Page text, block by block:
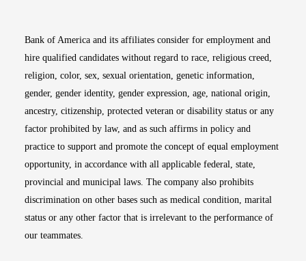
Bank of America and its affiliates consider for employment and
hire qualified candidates without regard to race, religious creed,
religion, color, sex, sexual orientation, genetic information,
gender, gender identity, gender expression, age, national origin,
ancestry, citizenship, protected veteran or disability status or any
factor prohibited by law, and as such affirms in policy and
practice to support and promote the concept of equal employment
opportunity, in accordance with all applicable federal, state,
provincial and municipal laws. The company also prohibits
discrimination on other bases such as medical condition, marital
status or any other factor that is irrelevant to the performance of
our teammates.